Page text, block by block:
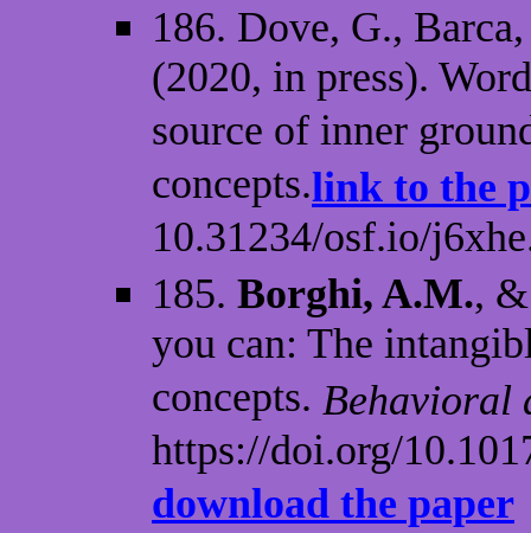
186. Dove, G.,
(2020, in press).
source of inner
concepts.link to the
10.31234/osf.io/
185. Borghi, A.M.,
you can: The
concepts. Behavioral
https://doi.org/
download the paper